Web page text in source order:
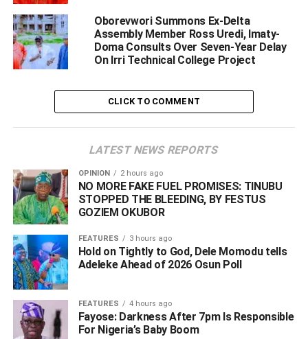
distinguished statesman, seasoned administrator and
former Commissioner for Health whose service to Delta
State was exemplary.
“Dr. Otumara dedicated his life to the service of humanity,
first as a medical doctor and later as a public servant who
ADVERTISEMENT
Oborevwori Summons Ex-Delta
Assembly Member Ross Uredi, Imaty-
Doma Consults Over Seven-Year Delay
On Irri Technical College Project
CLICK TO COMMENT
LATEST NEWS REPORTS
OPINION 2 hours ago
NO MORE FAKE FUEL PROMISES: TINUBU
STOPPED THE BLEEDING, BY FESTUS
GOZIEM OKUBOR
FEATURES 3 hours ago
Hold on Tightly to God, Dele Momodu tells
Adeleke Ahead of 2026 Osun Poll ‎
FEATURES 4 hours ago
Fayose: Darkness After 7pm Is Responsible
For Nigeria’s Baby Boom